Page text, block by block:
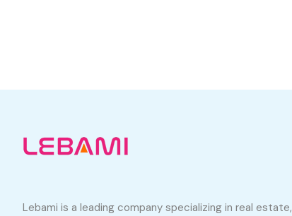
Lebami is a leading company specializing in real estate,